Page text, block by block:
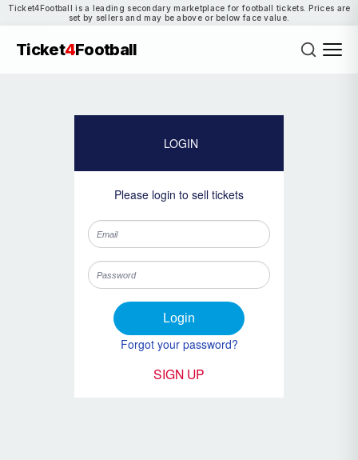
Ticket4Football is a leading secondary marketplace for football tickets. Prices are
set by sellers and may be above or below face value.
Ticket4Football
LOGIN
Please login to sell tickets
Login
Forgot your password?
SIGN UP